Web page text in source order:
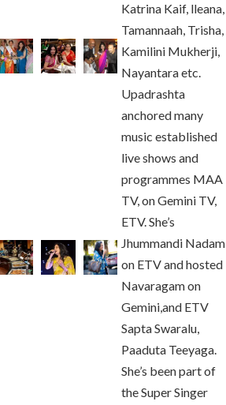
Katrina Kaif, lleana,
Tamannaah, Trisha,
Kamilini Mukherji,
Nayantara etc.
Upadrashta
anchored many
music established
live shows and
programmes MAA
TV, on Gemini TV,
ETV. She’s
Jhummandi Nadam
on ETV and hosted
Navaragam on
Gemini,and ETV
Sapta Swaralu,
Paaduta Teeyaga.
She’s been part of
the Super Singer